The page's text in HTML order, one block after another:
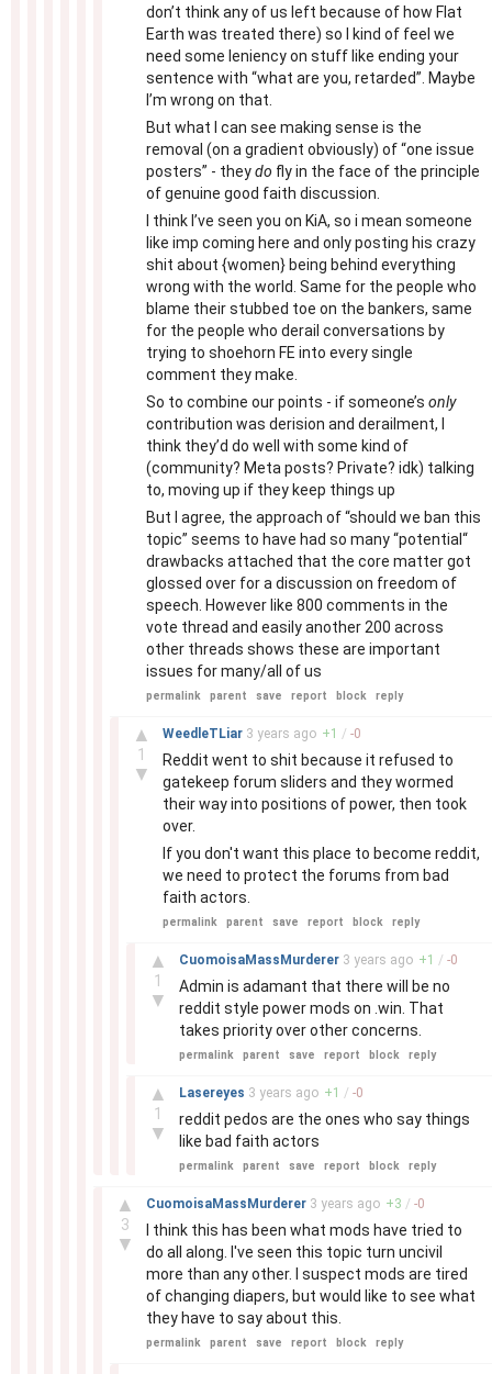
don’t think any of us left because of how Flat
Earth was treated there) so I kind of feel we
need some leniency on stuff like ending your
sentence with “what are you, retarded”. Maybe
I’m wrong on that.
But what I can see making sense is the
removal (on a gradient obviously) of “one issue
posters” - theydo fly in the face of the principle
of genuine good faith discussion.
I think I’ve seen you on KiA, so i mean someone
like imp coming here and only posting his crazy
shit about {women} being behind everything
wrong with the world. Same for the people who
blame their stubbed toe on the bankers, same
for the people who derail conversations by
trying to shoehorn FE into every single
comment they make.
So to combine our points - if someone’s only
contribution was derision and derailment, I
think they’d do well with some kind of
(community? Meta posts? Private? idk) talking
to, moving up if they keep things up
But I agree, the approach of “should we ban this
topic” seems to have had so many “potential“
drawbacks attached that the core matter got
glossed over for a discussion on freedom of
speech. However like 800 comments in the
vote thread and easily another 200 across
other threads shows these are important
issues for many/all of us
permalink parent save report block reply
▲
1
▼
WeedleTLiar 3 years ago +1 / -0
Reddit went to shit because it refused to
gatekeep forum sliders and they wormed
their way into positions of power, then took
over.
If you don't want this place to become reddit,
we need to protect the forums from bad
faith actors.
permalink parent save report block reply
▲
1
▼
CuomoisaMassMurderer 3 years ago +1 / -0
Admin is adamant that there will be no
reddit style power mods on .win. That
takes priority over other concerns.
permalink parent save report block reply
▲
1
▼
Lasereyes 3 years ago +1 / -0
reddit pedos are the ones who say things
like bad faith actors
permalink parent save report block reply
▲
3
▼
CuomoisaMassMurderer 3 years ago +3 / -0
I think this has been what mods have tried to
do all along. I've seen this topic turn uncivil
more than any other. I suspect mods are tired
of changing diapers, but would like to see what
they have to say about this.
permalink parent save report block reply